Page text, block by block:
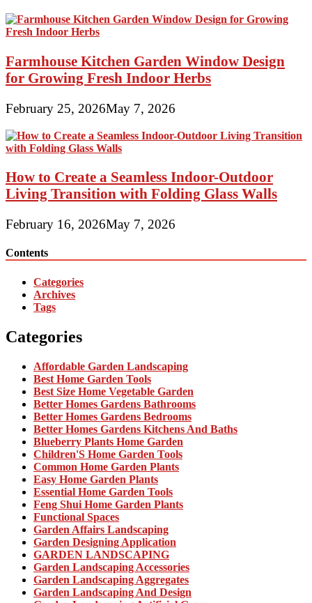
Farmhouse Kitchen Garden Window Design
for Growing Fresh Indoor Herbs
February 25, 2026May 7, 2026
How to Create a Seamless Indoor-Outdoor
Living Transition with Folding Glass Walls
February 16, 2026May 7, 2026
Contents
Categories
Archives
Tags
Categories
Affordable Garden Landscaping
Best Home Garden Tools
Best Size Home Vegetable Garden
Better Homes Gardens Bathrooms
Better Homes Gardens Bedrooms
Better Homes Gardens Kitchens And Baths
Blueberry Plants Home Garden
Children'S Home Garden Tools
Common Home Garden Plants
Easy Home Garden Plants
Essential Home Garden Tools
Feng Shui Home Garden Plants
Functional Spaces
Garden Affairs Landscaping
Garden Designing Application
GARDEN LANDSCAPING
Garden Landscaping Accessories
Garden Landscaping Aggregates
Garden Landscaping And Design